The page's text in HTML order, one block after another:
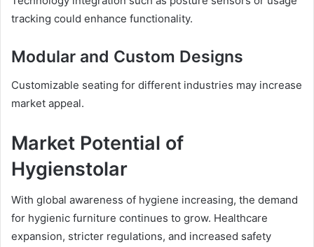
tracking could enhance functionality.
Modular and Custom Designs
Customizable seating for different industries may increase
market appeal.
Market Potential of
Hygienstolar
With global awareness of hygiene increasing, the demand
for hygienic furniture continues to grow. Healthcare
expansion, stricter regulations, and increased safety